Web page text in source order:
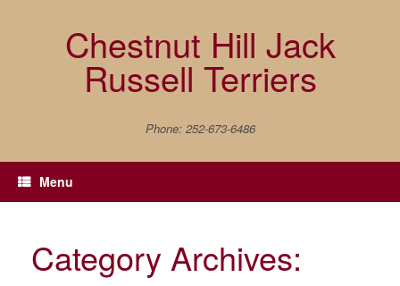
Chestnut Hill Jack
Russell Terriers
Phone: 252-673-6486
Menu
Category Archives: